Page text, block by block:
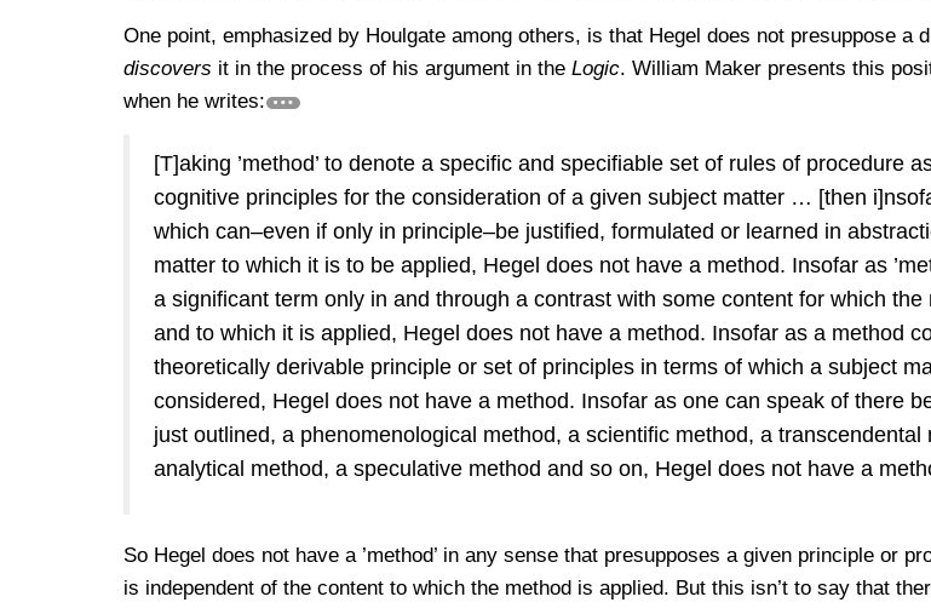
One point, emphasized by Houlgate among others, is that Hegel does not presuppose a
discovers it in the process of his argument in the Logic. William Maker presents this
when he writes:
[T]aking ’method’ to denote a specific and specifiable set of rules of procedure
cognitive principles for the consideration of a given subject matter … [then
which can–even if only in principle–be justified, formulated or learned in
matter to which it is to be applied, Hegel does not have a method. Insofar as
a significant term only in and through a contrast with some content for which the
and to which it is applied, Hegel does not have a method. Insofar as a method
theoretically derivable principle or set of principles in terms of which a subject
considered, Hegel does not have a method. Insofar as one can speak of there
just outlined, a phenomenological method, a scientific method, a transcendental
analytical method, a speculative method and so on, Hegel does not have a
So Hegel does not have a ’method’ in any sense that presupposes a given principle or
is independent of the content to which the method is applied. But this isn’t to say that